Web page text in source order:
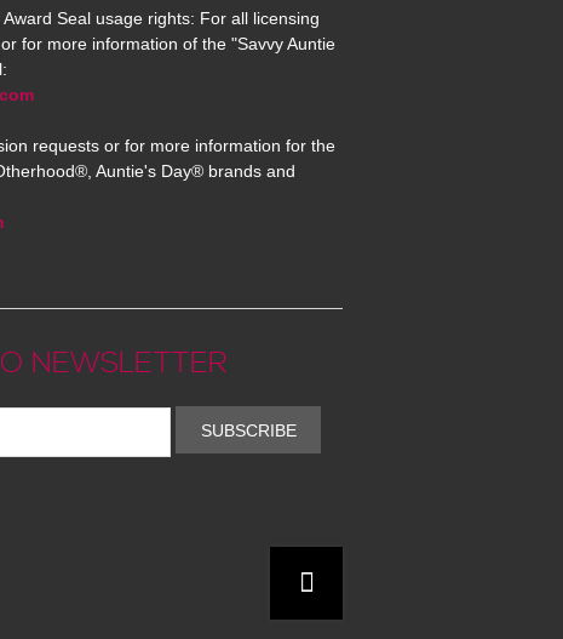
Seal usage rights: For all licensing
for more information of the "Savvy Auntie
requests or for more information for the
Auntie's Day® brands and
NEWSLETTER
SUBSCRIBE